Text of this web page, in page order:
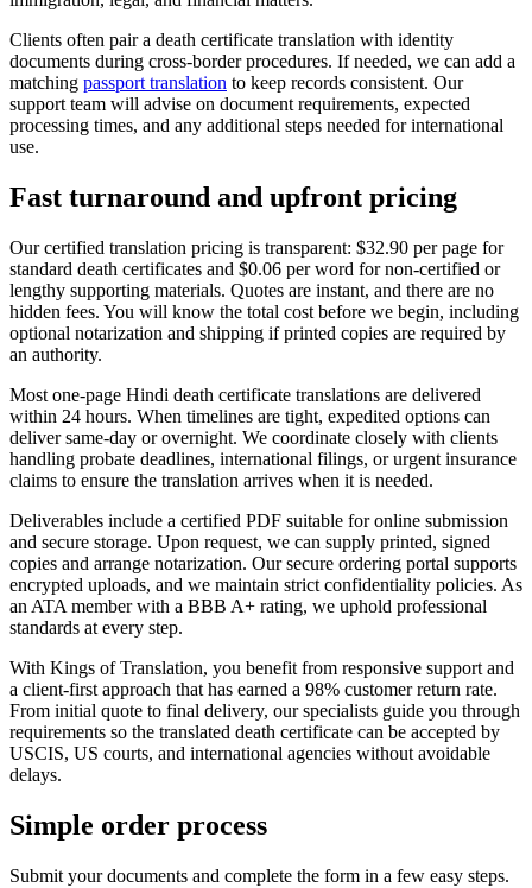
Clients often pair a death certificate translation with identity
documents during cross-border procedures. If needed, we can add a
matching passport translation to keep records consistent. Our
support team will advise on document requirements, expected
processing times, and any additional steps needed for international
use.
Fast turnaround and upfront pricing
Our certified translation pricing is transparent: $32.90 per page for
standard death certificates and $0.06 per word for non-certified or
lengthy supporting materials. Quotes are instant, and there are no
hidden fees. You will know the total cost before we begin, including
optional notarization and shipping if printed copies are required by
an authority.
Most one-page Hindi death certificate translations are delivered
within 24 hours. When timelines are tight, expedited options can
deliver same-day or overnight. We coordinate closely with clients
handling probate deadlines, international filings, or urgent insurance
claims to ensure the translation arrives when it is needed.
Deliverables include a certified PDF suitable for online submission
and secure storage. Upon request, we can supply printed, signed
copies and arrange notarization. Our secure ordering portal supports
encrypted uploads, and we maintain strict confidentiality policies. As
an ATA member with a BBB A+ rating, we uphold professional
standards at every step.
With Kings of Translation, you benefit from responsive support and
a client-first approach that has earned a 98% customer return rate.
From initial quote to final delivery, our specialists guide you through
requirements so the translated death certificate can be accepted by
USCIS, US courts, and international agencies without avoidable
delays.
Simple order process
Submit your documents and complete the form in a few easy steps.